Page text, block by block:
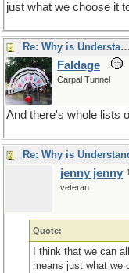
just what we choose it
Re: Why is Understanding Evolution important?
Faldage
Carpal Tunnel
And there's whole lists
jenny jenny
veteran
Quote:
I think that we can
means just what we